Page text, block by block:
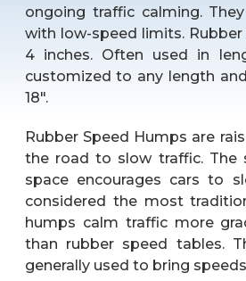
ongoing traffic calming.
with low-speed limits.
4 inches. Often used in
customized to any length
18″.
Rubber Speed Humps are
the road to slow traffic. The
space encourages cars to
considered the most
humps calm traffic more
than rubber speed tables.
generally used to bring